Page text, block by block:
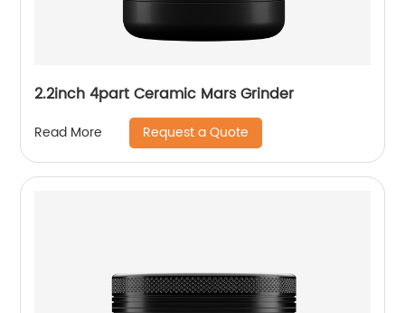
2.2inch 4part Ceramic Mars Grinder
Read More Request a Quote